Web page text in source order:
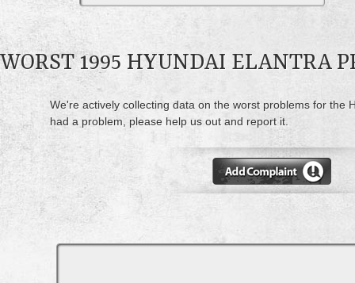
WORST 1995 HYUNDAI ELANTRA
We're actively collecting data on the worst problems for the
had a problem, please help us out and report it.